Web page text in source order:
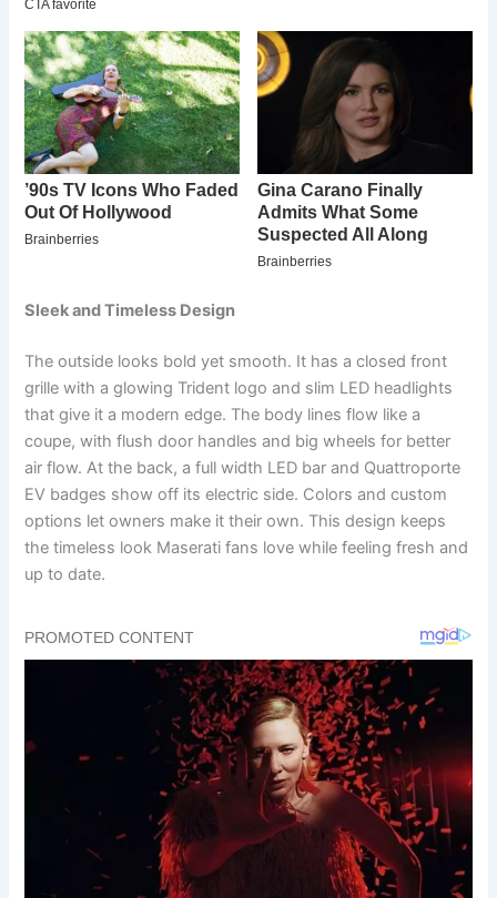
Sleek and Timeless Design
The outside looks bold yet smooth. It has a closed front
grille with a glowing Trident logo and slim LED headlights
that give it a modern edge. The body lines flow like a
coupe, with flush door handles and big wheels for better
air flow. At the back, a full width LED bar and Quattroporte
EV badges show off its electric side. Colors and custom
options let owners make it their own. This design keeps
the timeless look Maserati fans love while feeling fresh and
up to date.